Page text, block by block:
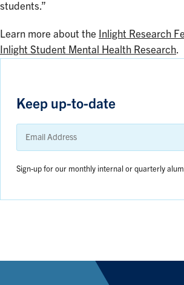
students.”
Learn more about the Inlight Research
Inlight Student Mental Health Research.
Keep up-to-date
Email
Address
Sign-up for our monthly internal or quarterly